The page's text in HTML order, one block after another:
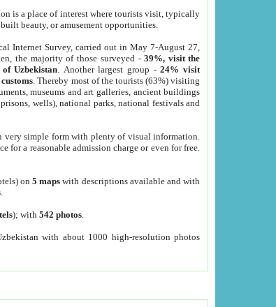
is a place of interest where tourists visit, typically
beauty, or amusement opportunities.
Internet Survey, carried out in May 7-August 27,
the majority of those surveyed -39%, visit the
Uzbekistan . Another largest group -24% visit
. Thereby most of the tourists (63%) visiting
museums and art galleries, ancient buildings
wells), national parks, national festivals and
simple form with plenty of visual information.
a reasonable admission charge or even for free.
on5 maps with descriptions available and with
); with542 photos
with about 1000 high-resolution photos